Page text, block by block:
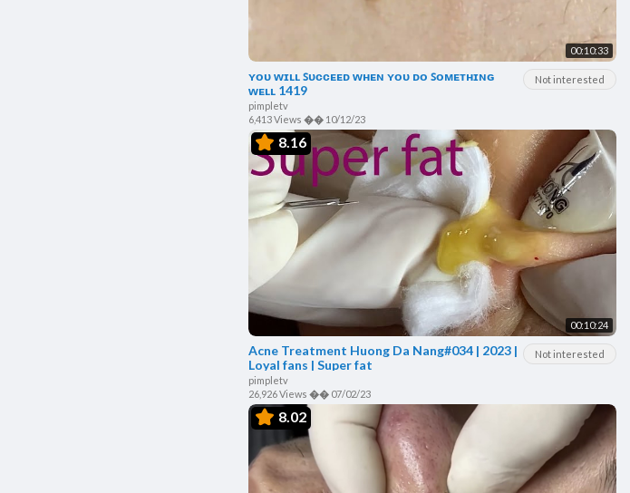
00:10:33
Not interested
ʏᴏᴜ ᴡɪʟʟ ꜱᴜᴄᴄᴇᴇᴅ ᴡʜᴇɴ ʏᴏᴜ ᴅᴏ ꜱᴏᴍᴇᴛʜɪɴɢ
ᴡᴇʟʟ 1419
pimpletv
6,413 Views �� 10/12/23
8.16
00:10:24
Not interested
Acne Treatment Huong Da Nang#034 | 2023 |
Loyal fans | Super fat
pimpletv
26,926 Views �� 07/02/23
8.02